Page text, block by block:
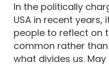
In the politically
USA in recent
people to reflect on
common rather
what divides us.